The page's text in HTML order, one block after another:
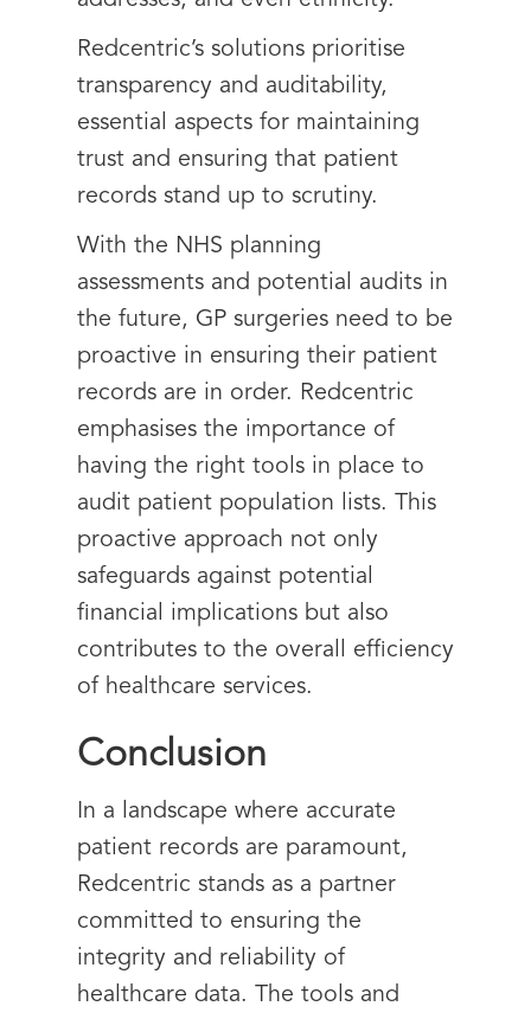
Redcentric’s solutions prioritise
transparency and auditability,
essential aspects for maintaining
trust and ensuring that patient
records stand up to scrutiny.
With the NHS planning
assessments and potential audits in
the future, GP surgeries need to be
proactive in ensuring their patient
records are in order. Redcentric
emphasises the importance of
having the right tools in place to
audit patient population lists. This
proactive approach not only
safeguards against potential
financial implications but also
contributes to the overall efficiency
of healthcare services.
Conclusion
In a landscape where accurate
patient records are paramount,
Redcentric stands as a partner
committed to ensuring the
integrity and reliability of
healthcare data. The tools and